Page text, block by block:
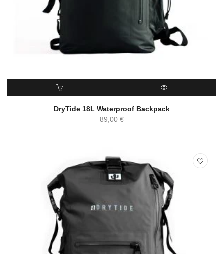
ADD TO CART QUICK VIEW
DryTide 18L Waterproof Backpack
89,00 €